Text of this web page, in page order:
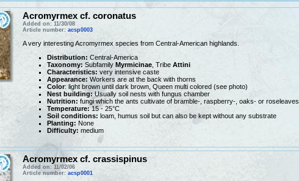
Acromyrmex cf. coronatus
Added on: 11/30/08
Article number: acsp0003
A very interesting Acromyrmex species from Central-American highlands.
Distribution: Central-America
Taxonomy: Subfamily Myrmicinae, Tribe Attini
Characteristics: very intensive caste
Appearance: Workers are at the back with thorns
Color: light brown until dark brown, Queen multi colored (see photo)
Nest building:Usually soil nests with fungus chamber
Nutrition: fungi which the ants cultivate of bramble-, raspberry-, oaks- or roseleaves
Temperature:15 - 25°C
Soil conditions: loam, humus soil but can also be kept without any substrate
Planting: None
Difficulty: medium
Acromyrmex cf. crassispinus
Added on: 11/02/06
Article number: acsp0001